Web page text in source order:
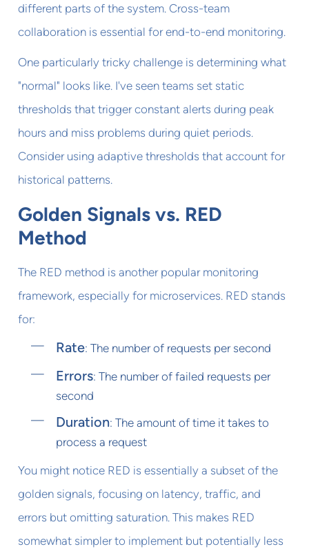
different parts of the system. Cross-team
collaboration is essential for end-to-end monitoring.
One particularly tricky challenge is determining what
"normal" looks like. I've seen teams set static
thresholds that trigger constant alerts during peak
hours and miss problems during quiet periods.
Consider using adaptive thresholds that account for
historical patterns.
Golden Signals vs. RED
Method
The RED method is another popular monitoring
framework, especially for microservices. RED stands
for:
Rate: The number of requests per second
Errors: The number of failed requests per
second
Duration: The amount of time it takes to
process a request
You might notice RED is essentially a subset of the
golden signals, focusing on latency, traffic, and
errors but omitting saturation. This makes RED
somewhat simpler to implement but potentially less